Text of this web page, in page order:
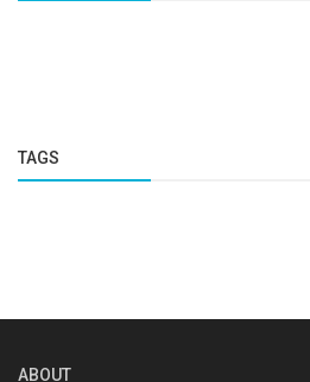
TAGS
ABOUT